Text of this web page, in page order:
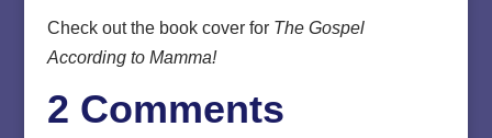
Check out the book cover for The Gospel
According to Mamma!
2 Comments